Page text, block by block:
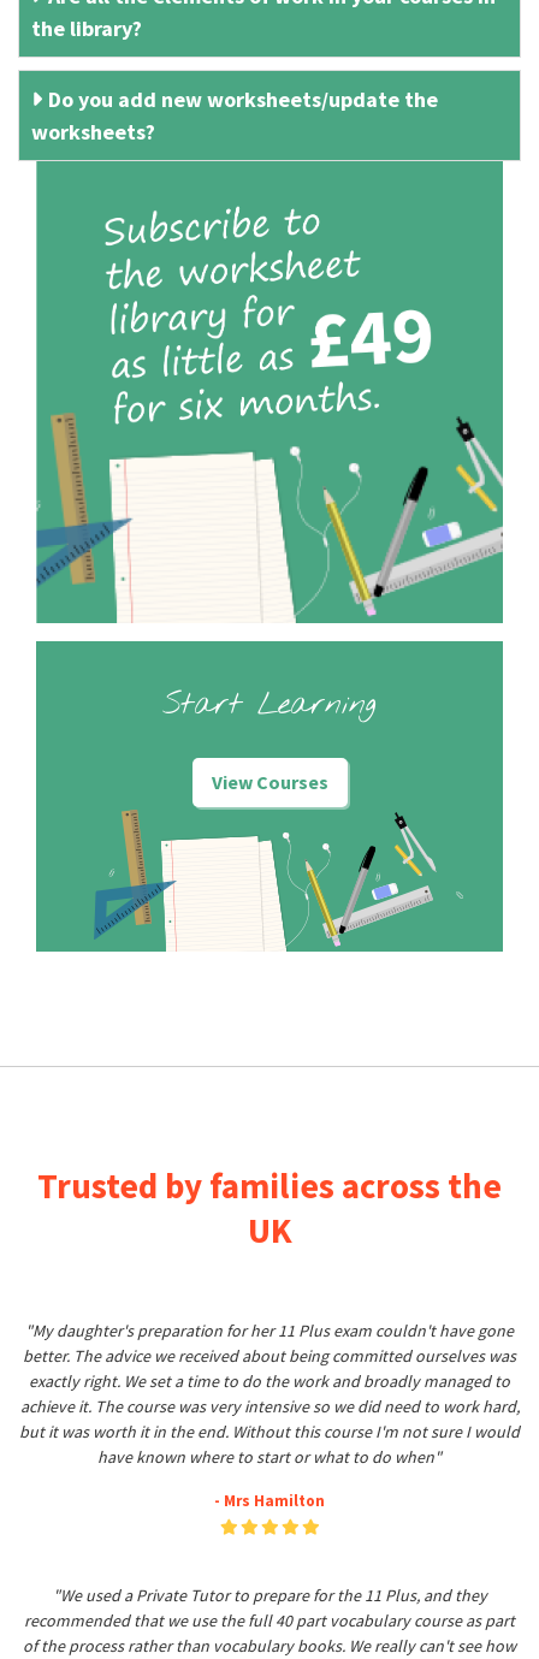
the library?
Do you add new worksheets/update the
worksheets?
Start Learning
View Courses
Trusted by families across the
UK
"My daughter's preparation for her 11 Plus exam couldn't have gone
better. The advice we received about being committed ourselves was
exactly right. We set a time to do the work and broadly managed to
achieve it. The course was very intensive so we did need to work hard,
but it was worth it in the end. Without this course I'm not sure I would
have known where to start or what to do when"
- Mrs Hamilton
"We used a Private Tutor to prepare for the 11 Plus, and they
recommended that we use the full 40 part vocabulary course as part
of the process rather than vocabulary books. We really can't see how